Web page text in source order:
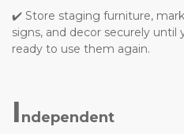
✔️ Store staging furniture,
signs, and decor securely until
ready to use them again.
Independent